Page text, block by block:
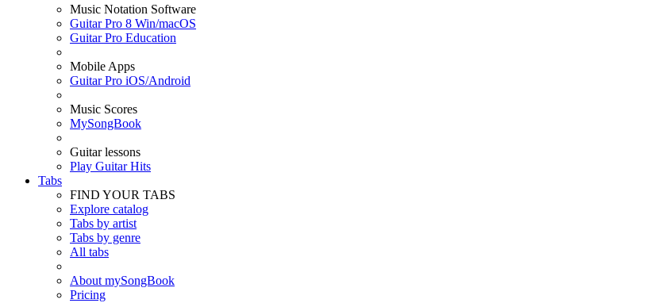
Music Notation Software
Guitar Pro 8 Win/macOS
Guitar Pro Education
Mobile Apps
Guitar Pro iOS/Android
Music Scores
MySongBook
Guitar lessons
Play Guitar Hits
Tabs
FIND YOUR TABS
Explore catalog
Tabs by artist
Tabs by genre
All tabs
About mySongBook
Pricing